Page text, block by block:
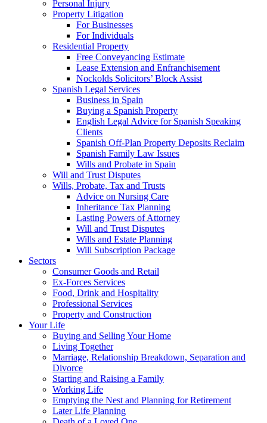
Personal Injury
Property Litigation
For Businesses
For Individuals
Residential Property
Free Conveyancing Estimate
Lease Extension and Enfranchisement
Nockolds Solicitors’ Block Assist
Spanish Legal Services
Business in Spain
Buying a Spanish Property
English Legal Advice for Spanish Speaking
Clients
Spanish Off-Plan Property Deposits Reclaim
Spanish Family Law Issues
Wills and Probate in Spain
Will and Trust Disputes
Wills, Probate, Tax and Trusts
Advice on Nursing Care
Inheritance Tax Planning
Lasting Powers of Attorney
Will and Trust Disputes
Wills and Estate Planning
Will Subscription Package
Sectors
Consumer Goods and Retail
Ex-Forces Services
Food, Drink and Hospitality
Professional Services
Property and Construction
Your Life
Buying and Selling Your Home
Living Together
Marriage, Relationship Breakdown, Separation and
Divorce
Starting and Raising a Family
Working Life
Emptying the Nest and Planning for Retirement
Later Life Planning